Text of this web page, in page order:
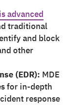
advanced
traditional
and block
other
(EDR): MDE
for in-depth
response